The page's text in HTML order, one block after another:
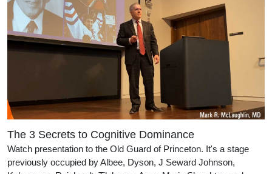
The 3 Secrets to Cognitive Dominance
Watch presentation to the Old Guard of Princeton. It's a stage
previously occupied by Albee, Dyson, J Seward Johnson,